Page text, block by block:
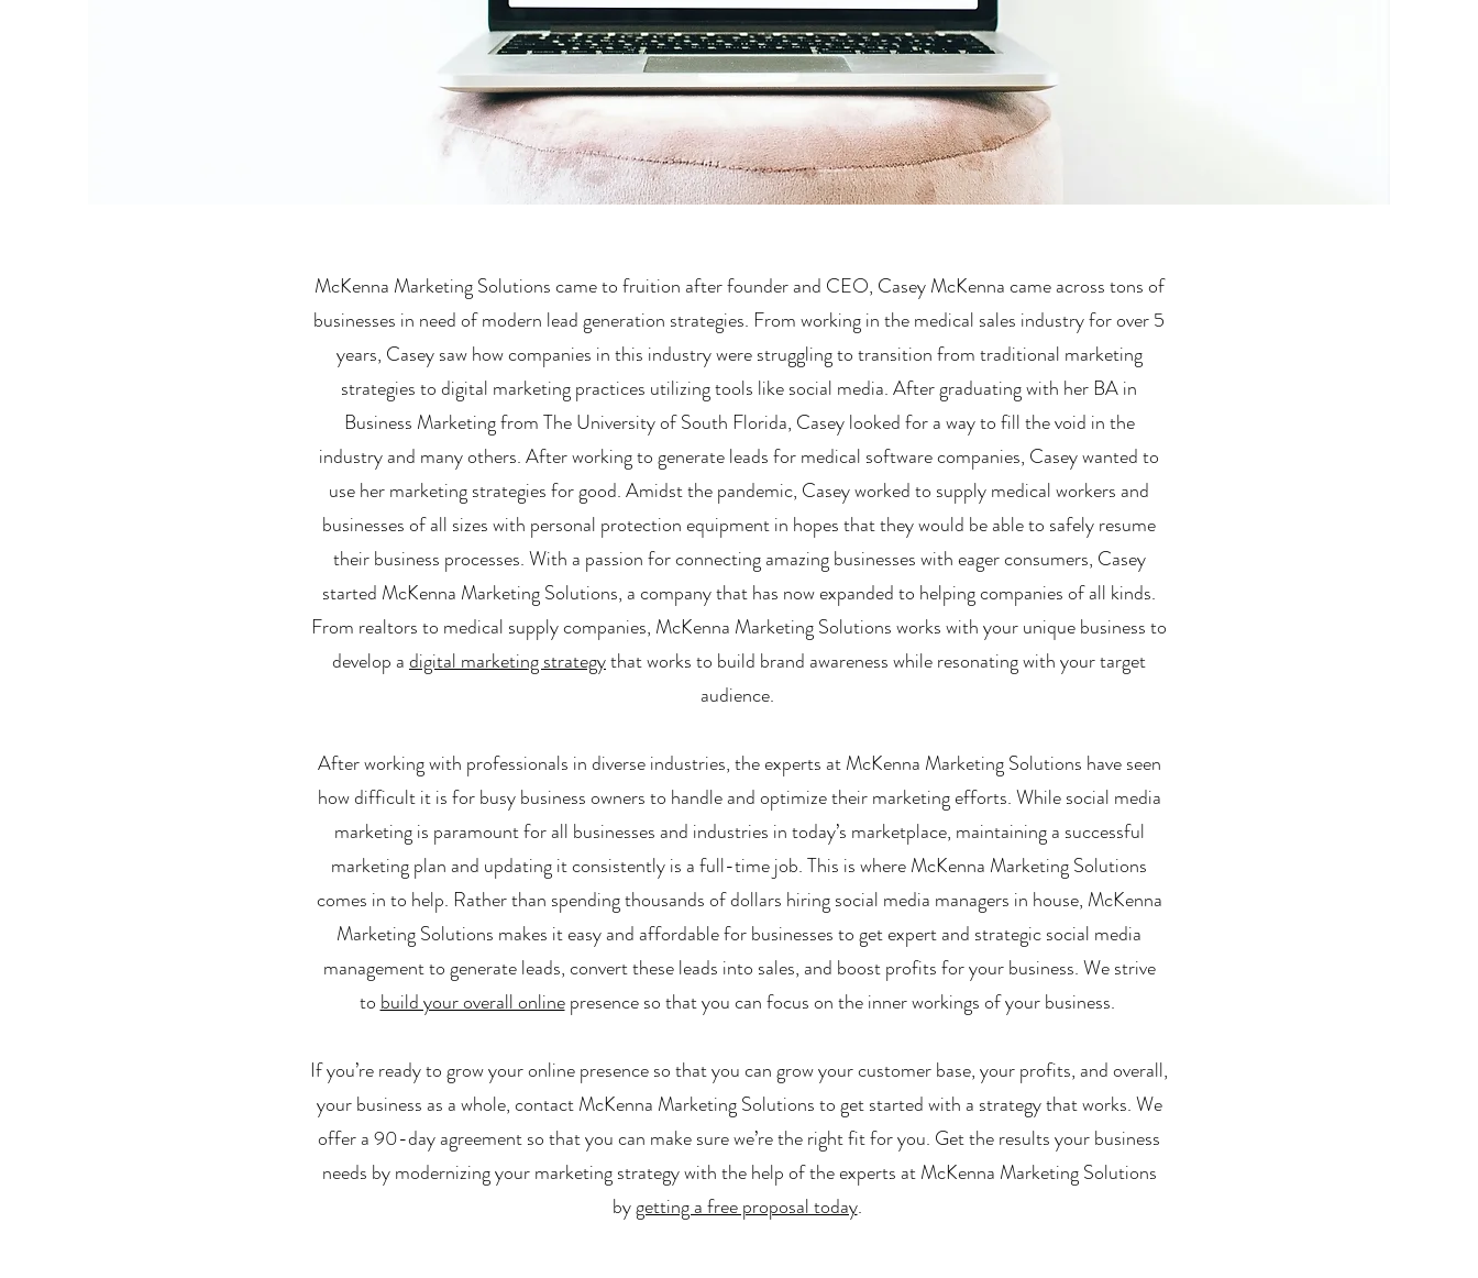
McKenna Marketing Solutions came to fruition after founder and CEO, Casey McKenna came across tons of
businesses in need of modern lead generation strategies. From working in the medical sales industry for over 5
years, Casey saw how companies in this industry were struggling to transition from traditional marketing
strategies to digital marketing practices utilizing tools like social media. After graduating with her BA in
Business Marketing from The University of South Florida, Casey looked for a way to fill the void in the
industry and many others. After working to generate leads for medical software companies, Casey wanted to
use her marketing strategies for good. Amidst the pandemic, Casey worked to supply medical workers and
businesses of all sizes with personal protection equipment in hopes that they would be able to safely resume
their business processes. With a passion for connecting amazing businesses with eager consumers, Casey
started McKenna Marketing Solutions, a company that has now expanded to helping companies of all kinds.
From realtors to medical supply companies, McKenna Marketing Solutions works with your unique business to
develop adigital marketing strategythat works to build brand awareness while resonating with your target
audience.
After working with professionals in diverse industries, the experts at McKenna Marketing Solutions have seen
how difficult it is for busy business owners to handle and optimize their marketing efforts. While social media
marketing is paramount for all businesses and industries in today’s marketplace, maintaining a successful
marketing plan and updating it consistently is a full-time job. This is where McKenna Marketing Solutions
comes in to help. Rather than spending thousands of dollars hiring social media managers in house, McKenna
Marketing Solutions makes it easy and affordable for businesses to get expert and strategic social media
management to generate leads, convert these leads into sales, and boost profits for your business. We strive
to build your overall onlinepresence so that you can focus on the inner workings of your business.
If you’re ready to grow your online presence so that you can grow your customer base, your profits, and overall,
your business as a whole, contact McKenna Marketing Solutions to get started with a strategy that works. We
offer a 90-day agreement so that you can make sure we’re the right fit for you. Get the results your business
needs by modernizing your marketing strategy with the help of the experts at McKenna Marketing Solutions
bygetting a free proposal today.